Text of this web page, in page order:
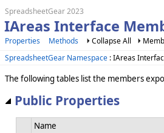
SpreadsheetGear 2023
IAreas Interface
Properties Methods Collapse All
SpreadsheetGear Namespace : IAreas
The following tables list the members
Public Properties
Name